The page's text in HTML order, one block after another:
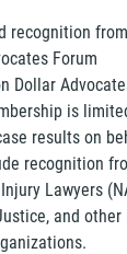
recognition
Forum
Dollar
is
results on
recognition
Lawyers
and